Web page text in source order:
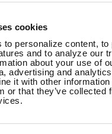
cookies
to personalize content, to
and to analyze our
about your use of
advertising and
it with other information
or that they’ve collected
of federal, state, and
with funding
and agency